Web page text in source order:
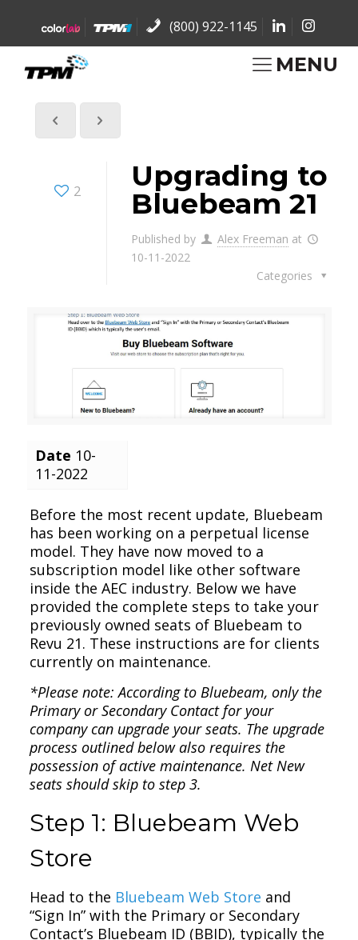
(800) 922-1145
MENU
2
Upgrading to
Bluebeam 21
Published by Alex Freeman at
10-11-2022
Categories
Date 10-
11-2022
Before the most recent update, Bluebeam
has been working on a perpetual license
model. They have now moved to a
subscription model like other software
inside the AEC industry. Below we have
provided the complete steps to take your
previously owned seats of Bluebeam to
Revu 21. These instructions are for clients
currently on maintenance.
*Please note: According to Bluebeam, only the
Primary or Secondary Contact for your
company can upgrade your seats. The upgrade
process outlined below also requires the
possession of active maintenance. Net New
seats should skip to step 3.
Step 1: Bluebeam Web
Store
Head to the Bluebeam Web Store and
“Sign In” with the Primary or Secondary
Contact’s Bluebeam ID (BBID), typically the